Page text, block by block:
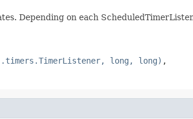
Depending on each
long, long) ,